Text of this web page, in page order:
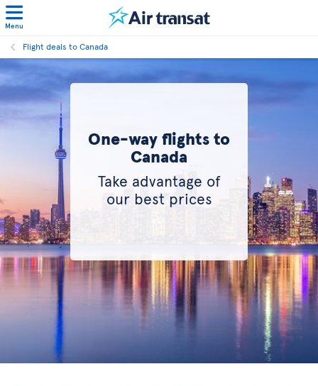
Menu
Flight deals to Canada
One-way flights to
Canada
Take advantage of
our best prices